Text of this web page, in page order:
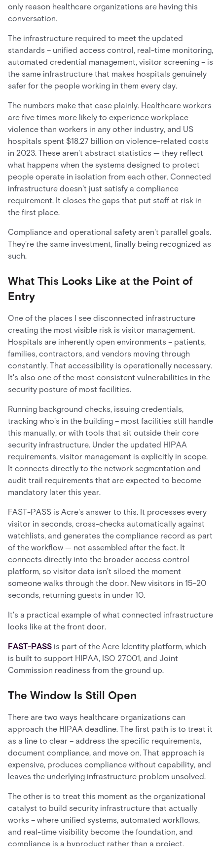
only reason healthcare organizations are having this
conversation.
The infrastructure required to meet the updated
standards – unified access control, real-time monitoring,
automated credential management, visitor screening – is
the same infrastructure that makes hospitals genuinely
safer for the people working in them every day.
The numbers make that case plainly. Healthcare workers
are five times more likely to experience workplace
violence than workers in any other industry, and US
hospitals spent $18.27 billion on violence-related costs
in 2023. These aren't abstract statistics — they reflect
what happens when the systems designed to protect
people operate in isolation from each other. Connected
infrastructure doesn't just satisfy a compliance
requirement. It closes the gaps that put staff at risk in
the first place.
Compliance and operational safety aren't parallel goals.
They're the same investment, finally being recognized as
such.
What This Looks Like at the Point of
Entry
One of the places I see disconnected infrastructure
creating the most visible risk is visitor management.
Hospitals are inherently open environments – patients,
families, contractors, and vendors moving through
constantly. That accessibility is operationally necessary.
It's also one of the most consistent vulnerabilities in the
security posture of most facilities.
Running background checks, issuing credentials,
tracking who's in the building – most facilities still handle
this manually, or with tools that sit outside their core
security infrastructure. Under the updated HIPAA
requirements, visitor management is explicitly in scope.
It connects directly to the network segmentation and
audit trail requirements that are expected to become
mandatory later this year.
FAST-PASS is Acre's answer to this. It processes every
visitor in seconds, cross-checks automatically against
watchlists, and generates the compliance record as part
of the workflow — not assembled after the fact. It
connects directly into the broader access control
platform, so visitor data isn't siloed the moment
someone walks through the door. New visitors in 15–20
seconds, returning guests in under 10.
It's a practical example of what connected infrastructure
looks like at the front door.
FAST-PASS is part of the Acre Identity platform, which
is built to support HIPAA, ISO 27001, and Joint
Commission readiness from the ground up.
The Window Is Still Open
There are two ways healthcare organizations can
approach the HIPAA deadline. The first path is to treat it
as a line to clear – address the specific requirements,
document compliance, and move on. That approach is
expensive, produces compliance without capability, and
leaves the underlying infrastructure problem unsolved.
The other is to treat this moment as the organizational
catalyst to build security infrastructure that actually
works – where unified systems, automated workflows,
and real-time visibility become the foundation, and
compliance is a byproduct rather than a project.